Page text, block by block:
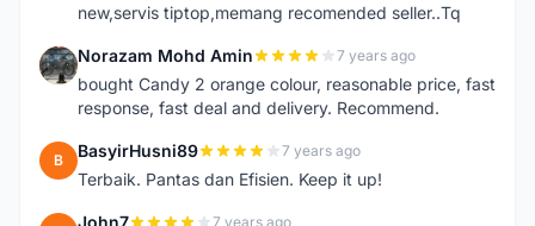
new,servis tiptop,memang recomended seller..Tq
N Norazam Mohd Amin 7 years ago
bought Candy 2 orange colour, reasonable price, fast
response, fast deal and delivery. Recommend.
B BasyirHusni89 7 years ago
Terbaik. Pantas dan Efisien. Keep it up!
John7 7 years ago